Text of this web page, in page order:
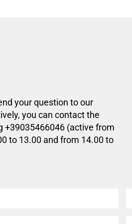
your question to our
you can contact the
+39035466046 (active from
to 13.00 and from 14.00 to